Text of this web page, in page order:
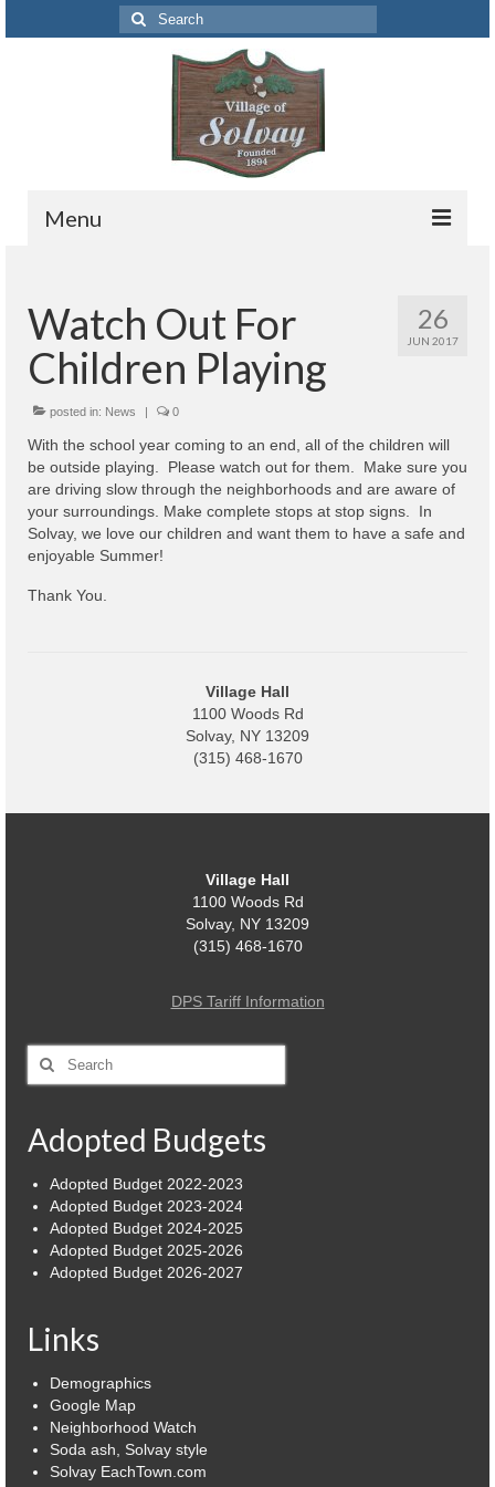
Search
for:
Menu
Solvay Codes Citizen Portal
Forms and Applications
Building Permits
Code Letter
Code Violations
Fire Inspections
Rental Inspections
Pay Bill Online
IEEP Programs/Rebates
Highway
Trash & Debris Pickup
Observed Holidays
Highway Facebook Announcements.
Library
Police
Solvay Neighborhood Watch
26
JUN 2017
Watch Out For
Children Playing
posted in: News | 0
With the school year coming to an end, all of the children will
be outside playing. Please watch out for them. Make sure you
are driving slow through the neighborhoods and are aware of
your surroundings. Make complete stops at stop signs. In
Solvay, we love our children and want them to have a safe and
enjoyable Summer!
Thank You.
Village Hall
1100 Woods Rd
Solvay, NY 13209
(315) 468-1670
Village Hall
1100 Woods Rd
Solvay, NY 13209
(315) 468-1670
DPS Tariff Information
Search
for:
Adopted Budgets
Adopted Budget 2022-2023
Adopted Budget 2023-2024
Adopted Budget 2024-2025
Adopted Budget 2025-2026
Adopted Budget 2026-2027
Links
Demographics
Google Map
Neighborhood Watch
Soda ash, Solvay style
Solvay EachTown.com